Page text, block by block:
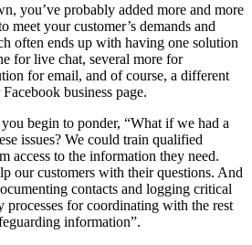
you’ve probably added more and more
meet your customer’s demands and
often ends up with having one solution
for live chat, several more for
for email, and of course, a different
business page.
begin to ponder, “What if we had a
issues? We could train qualified
access to the information they need.
our customers with their questions. And
contacts and logging critical
processes for coordinating with the rest
information”.